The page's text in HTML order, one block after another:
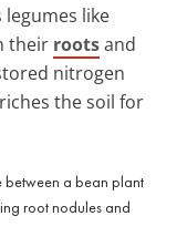
legumes like
their rootsand
nitrogen
the soil for